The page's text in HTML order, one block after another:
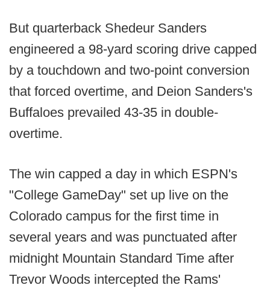
But quarterback Shedeur Sanders
engineered a 98-yard scoring drive capped
by a touchdown and two-point conversion
that forced overtime, and Deion Sanders's
Buffaloes prevailed 43-35 in double-
overtime.
The win capped a day in which ESPN's
"College GameDay" set up live on the
Colorado campus for the first time in
several years and was punctuated after
midnight Mountain Standard Time after
Trevor Woods intercepted the Rams'